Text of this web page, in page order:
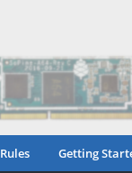
Rules Getting